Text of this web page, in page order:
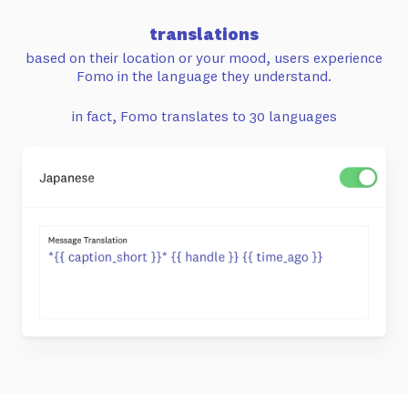
translations
based on their location or your mood, users experience
Fomo in the language they understand.
in fact, Fomo translates to 30 languages